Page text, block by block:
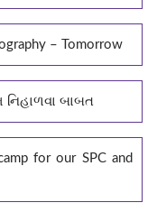
– Tomorrow
નિહાળવા બાબત
for our SPC and